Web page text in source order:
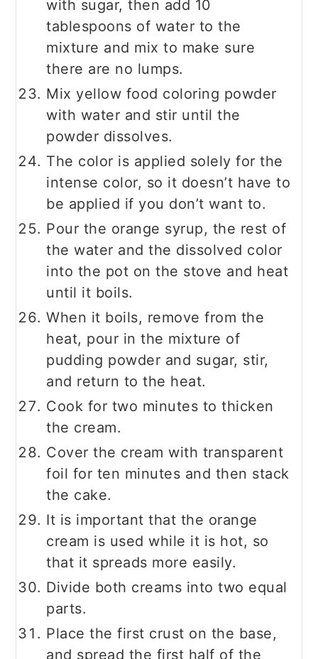
with sugar, then add 10
tablespoons of water to the
mixture and mix to make sure
there are no lumps.
Mix yellow food coloring powder
with water and stir until the
powder dissolves.
The color is applied solely for the
intense color, so it doesn’t have to
be applied if you don’t want to.
Pour the orange syrup, the rest of
the water and the dissolved color
into the pot on the stove and heat
until it boils.
When it boils, remove from the
heat, pour in the mixture of
pudding powder and sugar, stir,
and return to the heat.
Cook for two minutes to thicken
the cream.
Cover the cream with transparent
foil for ten minutes and then stack
the cake.
It is important that the orange
cream is used while it is hot, so
that it spreads more easily.
Divide both creams into two equal
parts.
Place the first crust on the base,
and spread the first half of the